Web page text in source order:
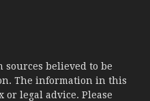
sources believed to be
The information in this
legal advice. Please